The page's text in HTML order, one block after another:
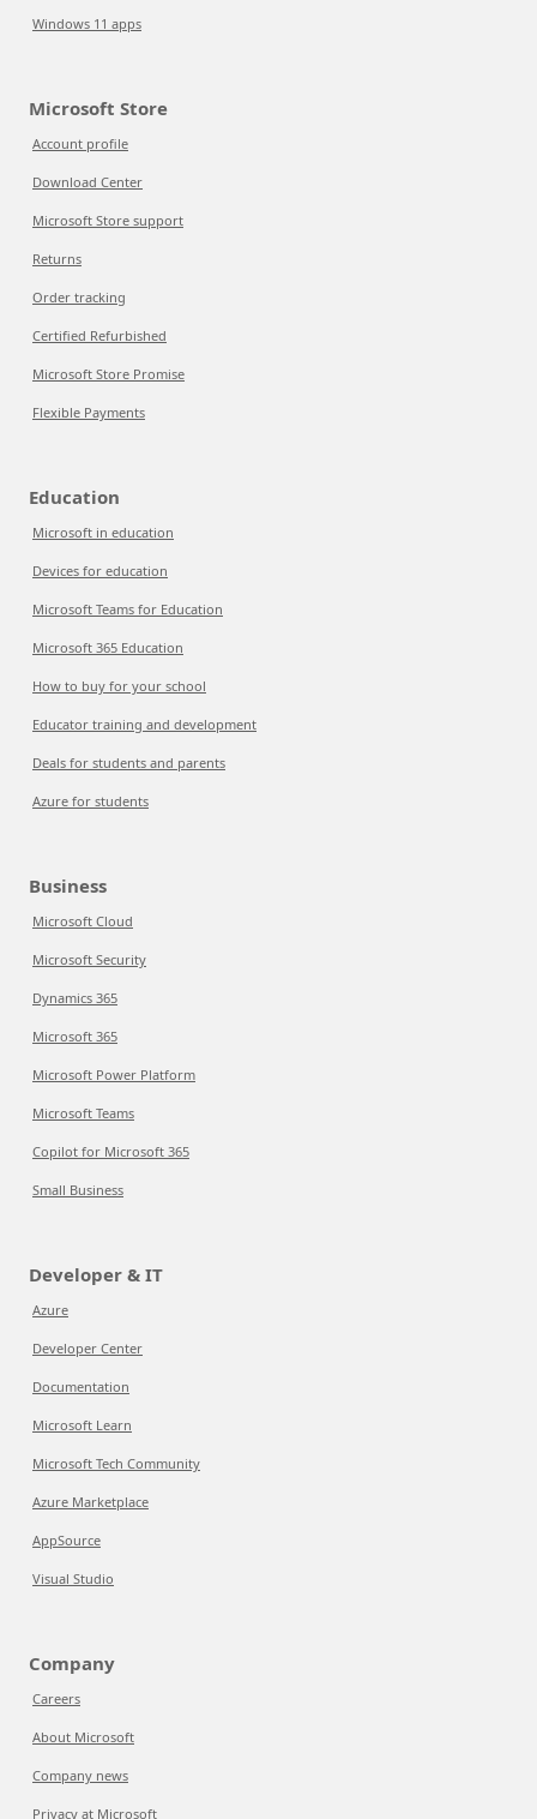
Windows 11 apps
Microsoft Store
Account profile
Download Center
Microsoft Store support
Returns
Order tracking
Certified Refurbished
Microsoft Store Promise
Flexible Payments
Education
Microsoft in education
Devices for education
Microsoft Teams for Education
Microsoft 365 Education
How to buy for your school
Educator training and development
Deals for students and parents
Azure for students
Business
Microsoft Cloud
Microsoft Security
Dynamics 365
Microsoft 365
Microsoft Power Platform
Microsoft Teams
Copilot for Microsoft 365
Small Business
Developer & IT
Azure
Developer Center
Documentation
Microsoft Learn
Microsoft Tech Community
Azure Marketplace
AppSource
Visual Studio
Company
Careers
About Microsoft
Company news
Privacy at Microsoft